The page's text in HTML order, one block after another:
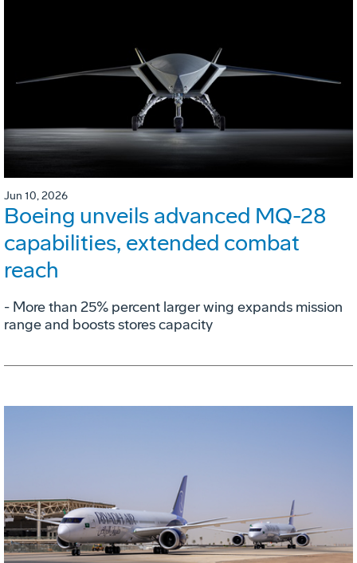
Jun 10, 2026
Boeing unveils advanced MQ-28
capabilities, extended combat
reach
­- More than 25% percent larger wing expands mission
range and boosts stores capacity